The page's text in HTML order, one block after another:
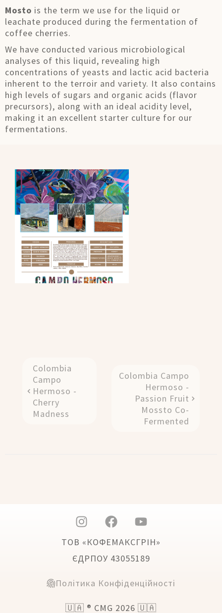
Mosto is the term we use for the liquid or
leachate produced during the fermentation of
coffee cherries.
We have conducted various microbiological
analyses of this liquid, revealing high
concentrations of yeasts and lactic acid bacteria
inherent to the terroir and variety. It also contains
high levels of sugars and organic acids (flavor
precursors), along with an ideal acidity level,
making it an excellent starter culture for our
fermentations.
Colombia
Campo
Hermoso -
Cherry
Madness
Colombia Campo
Hermoso -
Passion Fruit
Mossto Co-
Fermented
ТОВ «КОФЕМАКСГРІН»
ЄДРПОУ 43055189
Політика Конфіденційності
🇺🇦 ® CMG 2026 🇺🇦